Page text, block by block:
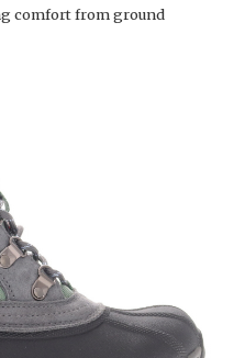
comfort from ground